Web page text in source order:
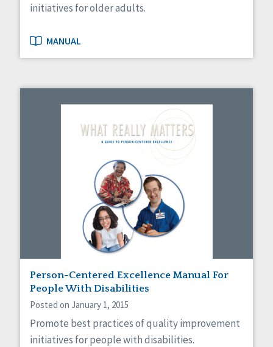
initiatives for older adults.
MANUAL
Person-Centered Excellence Manual For
People With Disabilities
Posted on January 1, 2015
Promote best practices of quality improvement
initiatives for people with disabilities.